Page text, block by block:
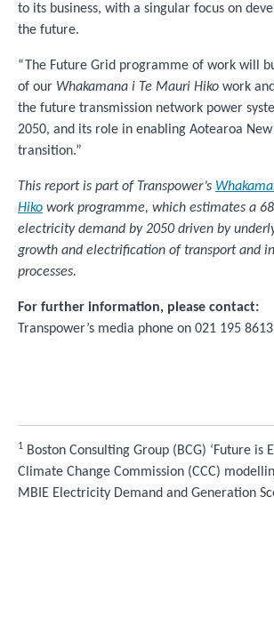
to its business, with a singular focus on
the future.
“The Future Grid programme of work will
of our Whakamana i Te Mauri Hiko work
the future transmission network power
2050, and its role in enabling Aotearoa New
transition.”
This report is part of Transpower’s
Hiko work programme, which estimates a
electricity demand by 2050 driven by
growth and electrification of transport and
processes.
For further information, please contact:
Transpower’s media phone on 021 195
1 Boston Consulting Group (BCG) ‘Future is
Climate Change Commission (CCC)
MBIE Electricity Demand and Generation